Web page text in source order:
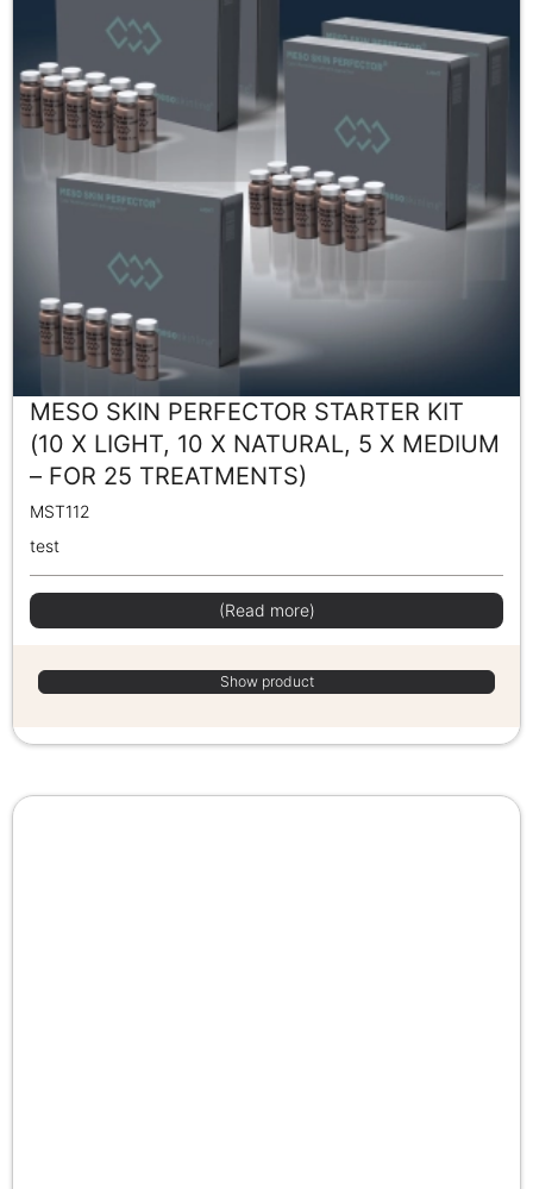
MESO SKIN PERFECTOR STARTER KIT
(10 X LIGHT, 10 X NATURAL, 5 X MEDIUM
– FOR 25 TREATMENTS)
MST112
test
(Read more)
Show product